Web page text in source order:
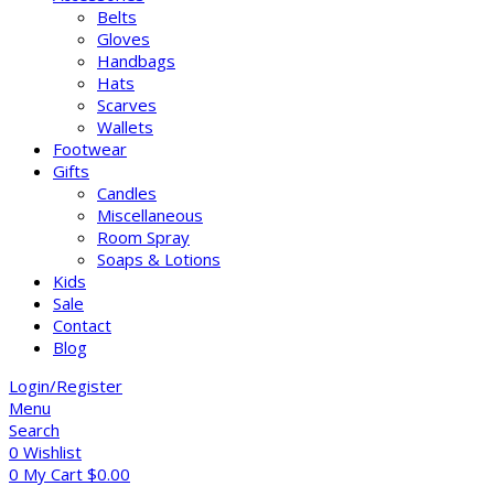
Belts
Gloves
Handbags
Hats
Scarves
Wallets
Footwear
Gifts
Candles
Miscellaneous
Room Spray
Soaps & Lotions
Kids
Sale
Contact
Blog
Login/Register
Menu
Search
0 Wishlist
0 My Cart $0.00